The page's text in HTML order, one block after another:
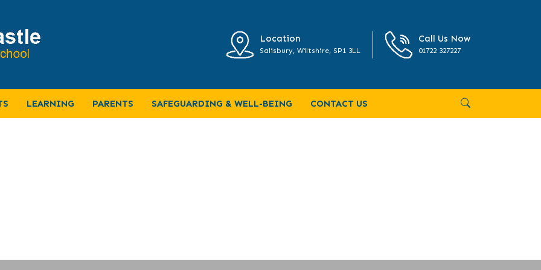
Location
Salisbury, Wiltshire, SP1 3LL
Call Us Now
01722 327227
LEARNING PARENTS SAFEGUARDING & WELL-BEING CONTACT US
Year 6 June 2024